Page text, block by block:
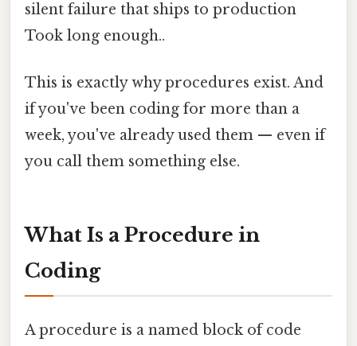
silent failure that ships to production
Took long enough..
This is exactly why procedures exist. And
if you've been coding for more than a
week, you've already used them — even if
you call them something else.
What Is a Procedure in
Coding
A procedure is a named block of code